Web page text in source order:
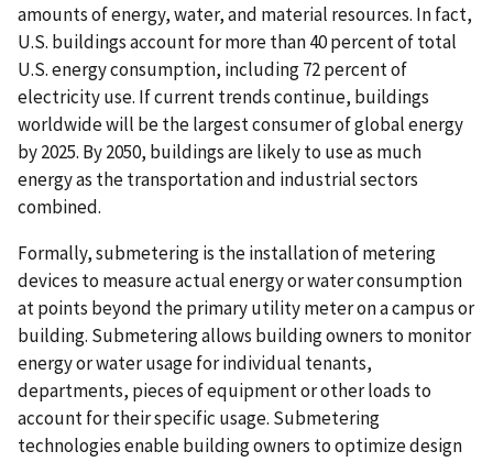
amounts of energy, water, and material resources. In fact,
U.S. buildings account for more than 40 percent of total
U.S. energy consumption, including 72 percent of
electricity use. If current trends continue, buildings
worldwide will be the largest consumer of global energy
by 2025. By 2050, buildings are likely to use as much
energy as the transportation and industrial sectors
combined.
Formally, submetering is the installation of metering
devices to measure actual energy or water consumption
at points beyond the primary utility meter on a campus or
building. Submetering allows building owners to monitor
energy or water usage for individual tenants,
departments, pieces of equipment or other loads to
account for their specific usage. Submetering
technologies enable building owners to optimize design